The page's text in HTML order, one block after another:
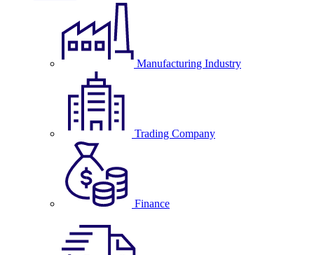
Manufacturing Industry
Trading Company
Finance